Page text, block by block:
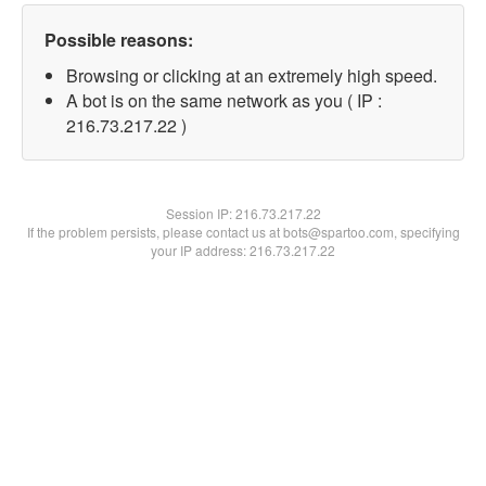
Possible reasons:
Browsing or clicking at an extremely high speed.
A bot is on the same network as you ( IP :
216.73.217.22 )
Session IP:216.73.217.22
If the problem persists, please contact us at bots@spartoo.com, specifying
your IP address: 216.73.217.22